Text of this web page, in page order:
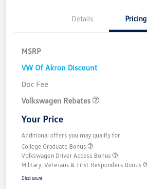
Details Pricing
MSRP
VW Of Akron Discount
Doc Fee
Volkswagen Rebates
Your Price
Additional offers you may qualify for
College Graduate Bonus
Volkswagen Driver Access Bonus
Military, Veterans & First Responders Bonus
Disclosure